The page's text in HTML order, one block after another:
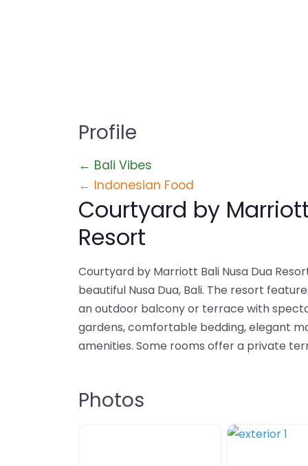
Profile
← Bali Vibes
← Indonesian Food
Courtyard by
Resort
Courtyard by Marriott Bali Nusa Dua
beautiful Nusa Dua, Bali. The resort
an outdoor balcony or terrace with
gardens, comfortable bedding, elegant
amenities. Some rooms offer a private
Photos